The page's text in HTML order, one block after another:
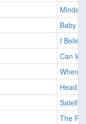
Baby
I
Can
When
Head &
The